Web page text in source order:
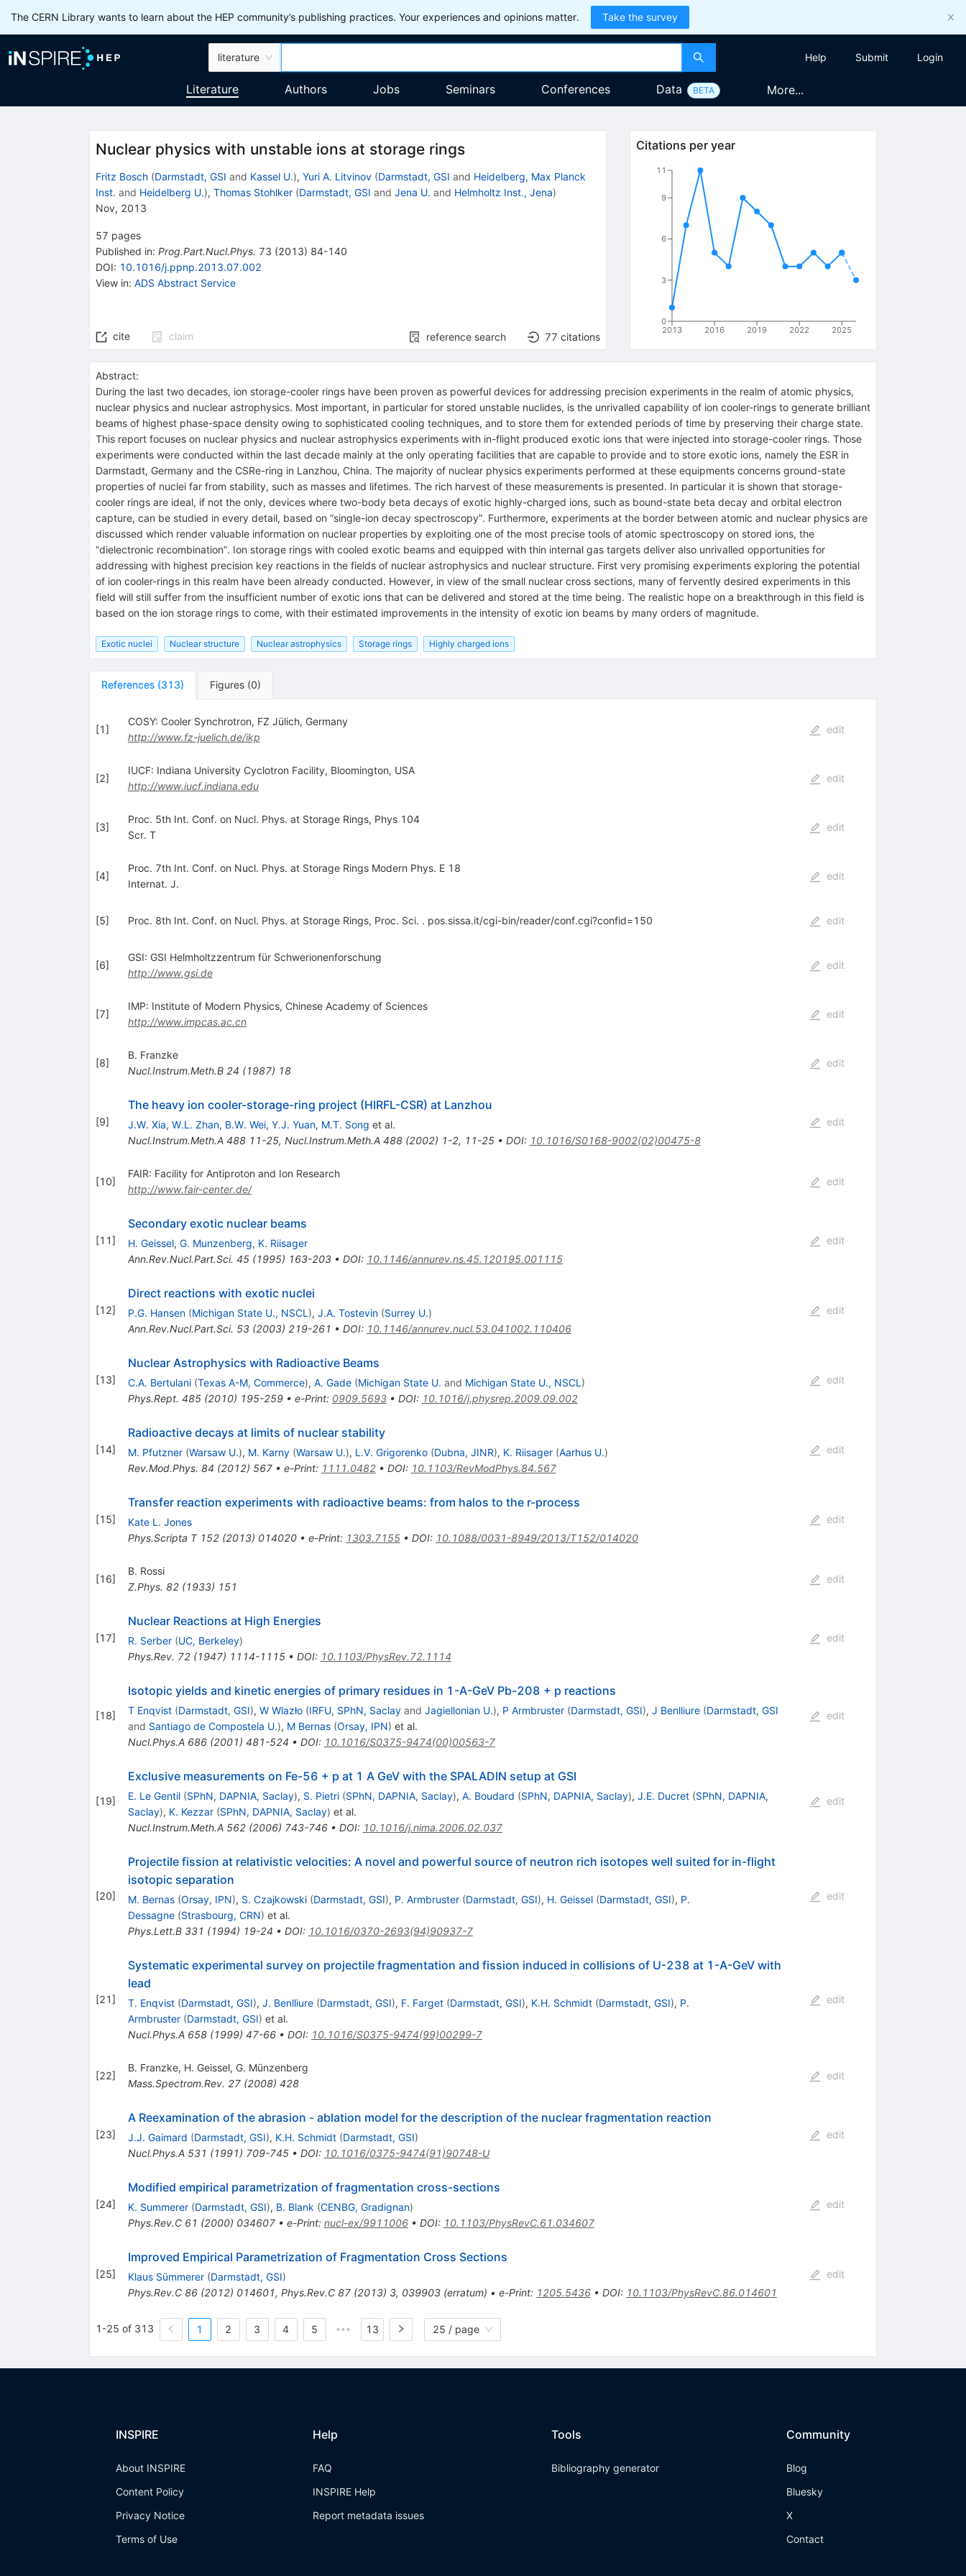
The CERN Library wants to learn about the HEP community’s publishing practices. Your experiences and opinions matter. Take the survey
literature Help Submit Login
Literature Authors Jobs Seminars Conferences Data BETA More...
Nuclear physics with unstable ions at storage rings
Fritz Bosch (Darmstadt, GSI and Kassel U.), Yuri A. Litvinov (Darmstadt, GSI and Heidelberg, Max Planck
Inst. and Heidelberg U.), Thomas Stohlker (Darmstadt, GSI and Jena U. and Helmholtz Inst., Jena)
Nov, 2013
57 pages
Published in: Prog.Part.Nucl.Phys. 73 (2013) 84-140
DOI: 10.1016/j.ppnp.2013.07.002
View in: ADS Abstract Service
cite claim reference search 77 citations
Citations per year
2013 2016 2019 2022 2025
0
3
6
9
11
Abstract:
During the last two decades, ion storage-cooler rings have been proven as powerful devices for addressing precision experiments in the realm of atomic physics,
nuclear physics and nuclear astrophysics. Most important, in particular for stored unstable nuclides, is the unrivalled capability of ion cooler-rings to generate brilliant
beams of highest phase-space density owing to sophisticated cooling techniques, and to store them for extended periods of time by preserving their charge state.
This report focuses on nuclear physics and nuclear astrophysics experiments with in-flight produced exotic ions that were injected into storage-cooler rings. Those
experiments were conducted within the last decade mainly at the only operating facilities that are capable to provide and to store exotic ions, namely the ESR in
Darmstadt, Germany and the CSRe-ring in Lanzhou, China. The majority of nuclear physics experiments performed at these equipments concerns ground-state
properties of nuclei far from stability, such as masses and lifetimes. The rich harvest of these measurements is presented. In particular it is shown that storage-
cooler rings are ideal, if not the only, devices where two-body beta decays of exotic highly-charged ions, such as bound-state beta decay and orbital electron
capture, can be studied in every detail, based on “single-ion decay spectroscopy”. Furthermore, experiments at the border between atomic and nuclear physics are
discussed which render valuable information on nuclear properties by exploiting one of the most precise tools of atomic spectroscopy on stored ions, the
“dielectronic recombination”. Ion storage rings with cooled exotic beams and equipped with thin internal gas targets deliver also unrivalled opportunities for
addressing with highest precision key reactions in the fields of nuclear astrophysics and nuclear structure. First very promising experiments exploring the potential
of ion cooler-rings in this realm have been already conducted. However, in view of the small nuclear cross sections, many of fervently desired experiments in this
field will still suffer from the insufficient number of exotic ions that can be delivered and stored at the time being. The realistic hope on a breakthrough in this field is
based on the ion storage rings to come, with their estimated improvements in the intensity of exotic ion beams by many orders of magnitude.
Exotic nuclei Nuclear structure Nuclear astrophysics Storage rings Highly charged ions
References (313) Figures (0)
[1]
COSY: Cooler Synchrotron, FZ Jülich, Germany
http://www.fz-juelich.de/ikp
edit
[2]
IUCF: Indiana University Cyclotron Facility, Bloomington, USA
http://www.iucf.indiana.edu
edit
[3]
Proc. 5th Int. Conf. on Nucl. Phys. at Storage Rings, Phys 104
Scr. T
edit
[4]
Proc. 7th Int. Conf. on Nucl. Phys. at Storage Rings Modern Phys. E 18
Internat. J.
edit
[5] Proc. 8th Int. Conf. on Nucl. Phys. at Storage Rings, Proc. Sci. . pos.sissa.it/cgi-bin/reader/conf.cgi?confid=150 edit
[6]
GSI: GSI Helmholtzzentrum für Schwerionenforschung
http://www.gsi.de
edit
[7]
IMP: Institute of Modern Physics, Chinese Academy of Sciences
http://www.impcas.ac.cn
edit
[8]
B. Franzke
Nucl.Instrum.Meth.B 24 (1987) 18
edit
[9]
The heavy ion cooler-storage-ring project (HIRFL-CSR) at Lanzhou
J.W. Xia, W.L. Zhan, B.W. Wei, Y.J. Yuan, M.T. Song et al.
Nucl.Instrum.Meth.A 488 11-25, Nucl.Instrum.Meth.A 488(2002) 1-2, 11-25• DOI: 10.1016/S0168-9002(02)00475-8
edit
[10]
FAIR: Facility for Antiproton and Ion Research
http://www.fair-center.de/
edit
[11]
Secondary exotic nuclear beams
H. Geissel, G. Munzenberg, K. Riisager
Ann.Rev.Nucl.Part.Sci. 45(1995) 163-203• DOI: 10.1146/annurev.ns.45.120195.001115
edit
[12]
Direct reactions with exotic nuclei
P.G. Hansen (Michigan State U., NSCL ), J.A. Tostevin (Surrey U.)
Ann.Rev.Nucl.Part.Sci. 53(2003) 219-261 • DOI: 10.1146/annurev.nucl.53.041002.110406
edit
[13]
Nuclear Astrophysics with Radioactive Beams
C.A. Bertulani (Texas A-M, Commerce), A. Gade (Michigan State U. and Michigan State U., NSCL )
Phys.Rept. 485(2010) 195-259• e-Print: 0909.5693• DOI: 10.1016/j.physrep.2009.09.002
edit
[14]
Radioactive decays at limits of nuclear stability
M. Pfutzner (Warsaw U.), M. Karny (Warsaw U.), L.V. Grigorenko (Dubna, JINR), K. Riisager (Aarhus U.)
Rev.Mod.Phys. 84 (2012) 567• e-Print: 1111.0482• DOI: 10.1103/RevModPhys.84.567
edit
[15]
Transfer reaction experiments with radioactive beams: from halos to the r-process
Kate L. Jones
Phys.Scripta T 152(2013) 014020• e-Print: 1303.7155• DOI: 10.1088/0031-8949/2013/T152/014020
edit
[16]
B. Rossi
Z.Phys. 82(1933) 151
edit
[17]
Nuclear Reactions at High Energies
R. Serber (UC, Berkeley)
Phys.Rev. 72(1947) 1114-1115• DOI: 10.1103/PhysRev.72.1114
edit
[18]
Isotopic yields and kinetic energies of primary residues in 1-A-GeV Pb-208 + p reactions
T Enqvist (Darmstadt, GSI), W Wlazło (IRFU, SPhN, Saclayand Jagiellonian U.), P Armbruster (Darmstadt, GSI), J Benlliure (Darmstadt, GSI
and Santiago de Compostela U.), M Bernas (Orsay, IPN) et al.
Nucl.Phys.A 686(2001) 481-524 • DOI: 10.1016/S0375-9474(00)00563-7
edit
[19]
Exclusive measurements on Fe-56 + p at 1 A GeV with the SPALADIN setup at GSI
E. Le Gentil (SPhN, DAPNIA, Saclay), S. Pietri (SPhN, DAPNIA, Saclay), A. Boudard (SPhN, DAPNIA, Saclay), J.E. Ducret (SPhN, DAPNIA,
Saclay), K. Kezzar (SPhN, DAPNIA, Saclay) et al.
Nucl.Instrum.Meth.A 562(2006) 743-746• DOI: 10.1016/j.nima.2006.02.037
edit
[20]
Projectile fission at relativistic velocities: A novel and powerful source of neutron rich isotopes well suited for in-flight
isotopic separation
M. Bernas (Orsay, IPN), S. Czajkowski (Darmstadt, GSI), P. Armbruster (Darmstadt, GSI), H. Geissel (Darmstadt, GSI), P.
Dessagne (Strasbourg, CRN) et al.
Phys.Lett.B 331 (1994) 19-24 • DOI: 10.1016/0370-2693(94)90937-7
edit
[21]
Systematic experimental survey on projectile fragmentation and fission induced in collisions of U-238 at 1-A-GeV with
lead
T. Enqvist (Darmstadt, GSI), J. Benlliure (Darmstadt, GSI), F. Farget (Darmstadt, GSI), K.H. Schmidt (Darmstadt, GSI), P.
Armbruster (Darmstadt, GSI) et al.
Nucl.Phys.A 658(1999) 47-66• DOI: 10.1016/S0375-9474(99)00299-7
edit
[22]
B. Franzke, H. Geissel, G. Münzenberg
Mass.Spectrom.Rev. 27(2008) 428
edit
[23]
A Reexamination of the abrasion - ablation model for the description of the nuclear fragmentation reaction
J.J. Gaimard (Darmstadt, GSI), K.H. Schmidt (Darmstadt, GSI)
Nucl.Phys.A 531 (1991) 709-745• DOI: 10.1016/0375-9474(91)90748-U
edit
[24]
Modified empirical parametrization of fragmentation cross-sections
K. Summerer (Darmstadt, GSI), B. Blank (CENBG, Gradignan)
Phys.Rev.C 61 (2000) 034607• e-Print: nucl-ex/9911006• DOI: 10.1103/PhysRevC.61.034607
edit
[25]
Improved Empirical Parametrization of Fragmentation Cross Sections
Klaus Sümmerer (Darmstadt, GSI)
Phys.Rev.C 86(2012) 014601, Phys.Rev.C 87(2013) 3, 039903(erratum) • e-Print: 1205.5436• DOI: 10.1103/PhysRevC.86.014601
edit
1-25 of 313 1 2 3 4 5 ••• 13 25 / page
INSPIRE
About INSPIRE
Content Policy
Privacy Notice
Terms of Use
Help
FAQ
INSPIRE Help
Report metadata issues
Tools
Bibliography generator
Community
Blog
Bluesky
X
Contact